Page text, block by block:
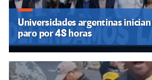
Universidades argentinas inician
paro por 48 horas